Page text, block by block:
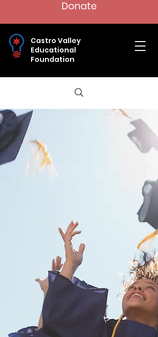
Donate
Castro Valley
Educational
Foundation